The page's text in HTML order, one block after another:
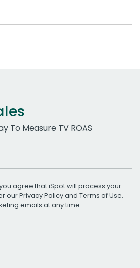
To Measure TV ROAS
agree that iSpot will process your
ourPrivacy Policyand Terms of Use.
emails at any time.